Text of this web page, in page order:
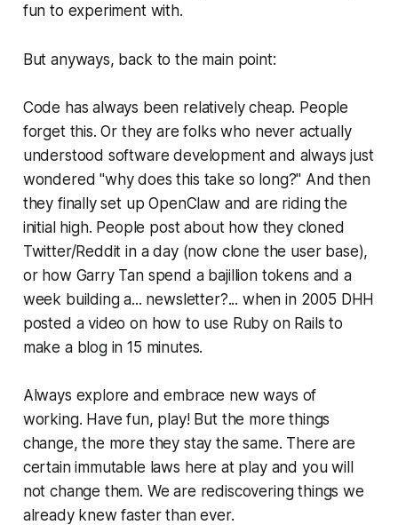
fun to experiment with.
But anyways, back to the main point:
Code has always been relatively cheap. People
forget this. Or they are folks who never actually
understood software development and always just
wondered "why does this take so long?" And then
they finally set up OpenClaw and are riding the
initial high. People post about how they cloned
Twitter/Reddit in a day (now clone the user base),
or how Garry Tan spend a bajillion tokens and a
week building a... newsletter?... when in 2005 DHH
posted a video on how to use Ruby on Rails to
make a blog in 15 minutes.
Always explore and embrace new ways of
working. Have fun, play! But the more things
change, the more they stay the same. There are
certain immutable laws here at play and you will
not change them. We are rediscovering things we
already knew faster than ever.